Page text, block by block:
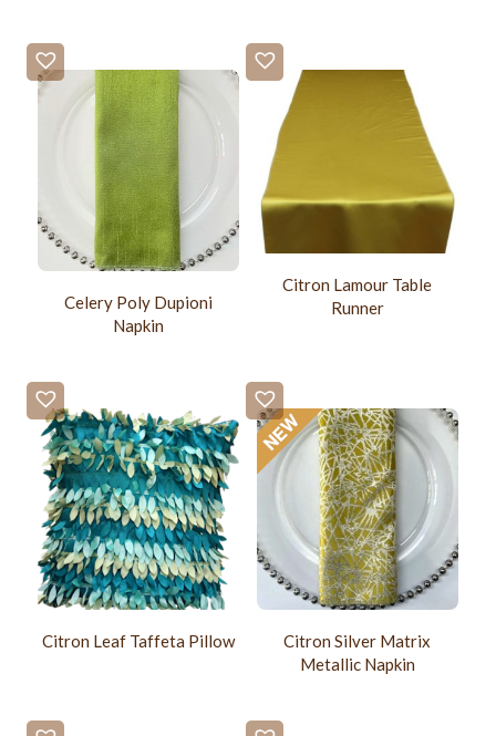
Celery Poly Dupioni
Napkin
Citron Lamour Table
Runner
Citron Leaf Taffeta Pillow
Citron Silver Matrix
Metallic Napkin